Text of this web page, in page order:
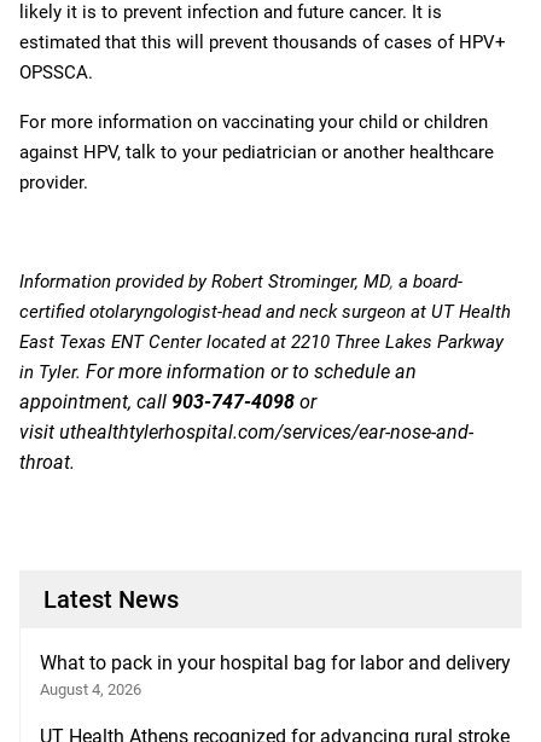
likely it is to prevent infection and future cancer. It is
estimated that this will prevent thousands of cases of HPV+
OPSSCA.
For more information on vaccinating your child or children
against HPV, talk to your pediatrician or another healthcare
provider.
Information provided byRobert Strominger, MD, a board-
certified otolaryngologist-head and neck surgeon at UT Health
East Texas ENT Center located at 2210 Three Lakes Parkway
in Tyler. For more information or to schedule an
appointment, call 903-747-4098 or
visit uthealthtylerhospital.com/services/ear-nose-and-
throat.
Latest News
What to pack in your hospital bag for labor and delivery
August 4, 2026
UT Health Athens recognized for advancing rural stroke